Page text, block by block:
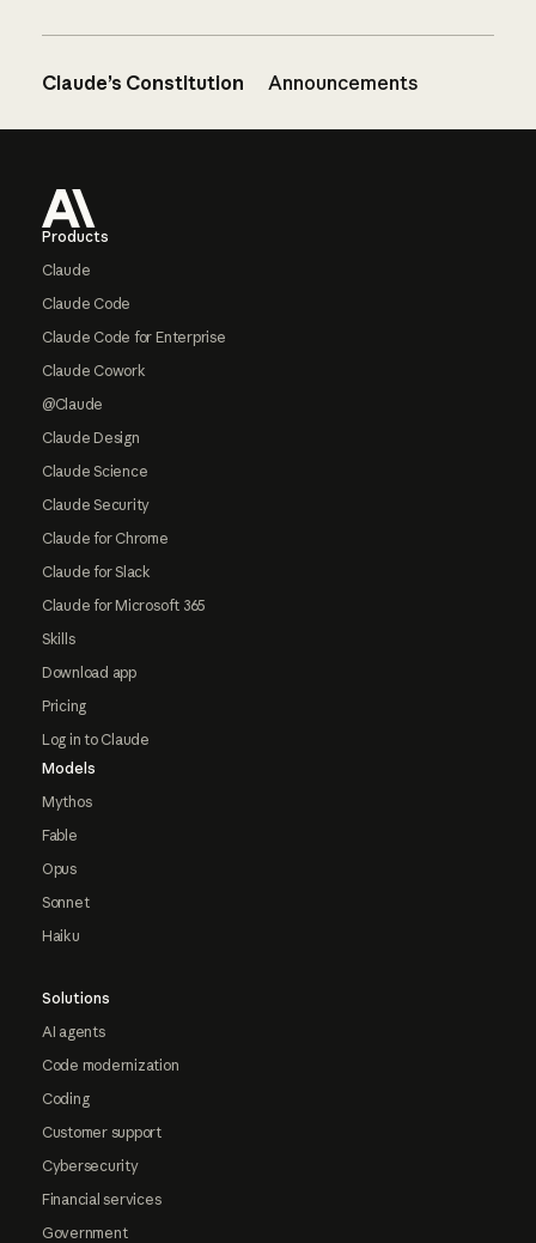
Claude’s Constitution Announcements
Products
Claude
Claude Code
Claude Code for Enterprise
Claude Cowork
@Claude
Claude Design
Claude Science
Claude Security
Claude for Chrome
Claude for Slack
Claude for Microsoft 365
Skills
Download app
Pricing
Log in to Claude
Models
Mythos
Fable
Opus
Sonnet
Haiku
Solutions
AI agents
Code modernization
Coding
Customer support
Cybersecurity
Financial services
Government